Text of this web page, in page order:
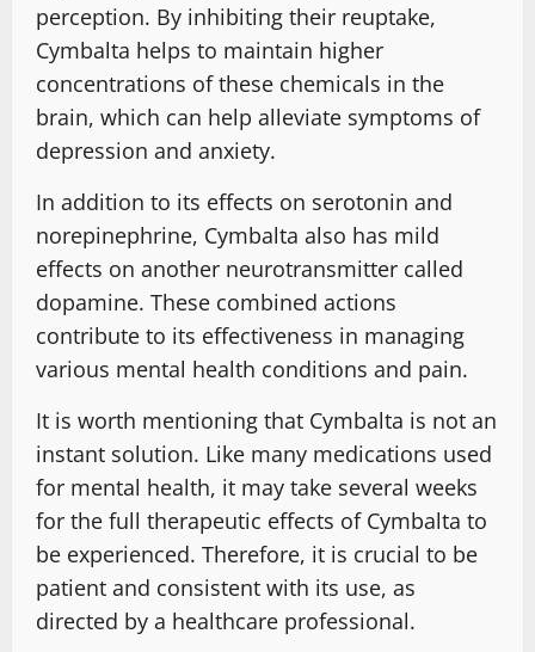
perception. By inhibiting their reuptake,
Cymbalta helps to maintain higher
concentrations of these chemicals in the
brain, which can help alleviate symptoms of
depression and anxiety.
In addition to its effects on serotonin and
norepinephrine, Cymbalta also has mild
effects on another neurotransmitter called
dopamine. These combined actions
contribute to its effectiveness in managing
various mental health conditions and pain.
It is worth mentioning that Cymbalta is not an
instant solution. Like many medications used
for mental health, it may take several weeks
for the full therapeutic effects of Cymbalta to
be experienced. Therefore, it is crucial to be
patient and consistent with its use, as
directed by a healthcare professional.